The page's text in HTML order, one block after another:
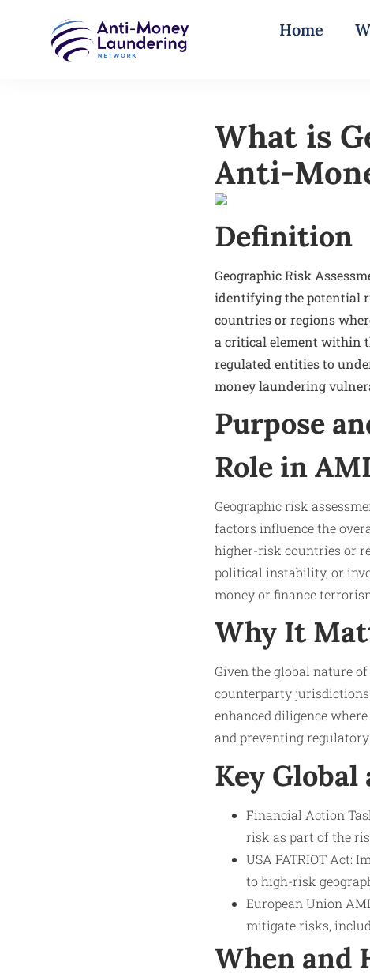
Home
What is
Anti-
Definition
Geographic Risk
identifying the potential
countries or regions
a critical element within
regulated entities to
money laundering
Purpose
Role in
Geographic risk
factors influence the
higher-risk countries or
political instability, or
money or finance
Why It
Given the global nature
counterparty
enhanced diligence
and preventing
Key
Financial Action
risk as part of the
USA PATRIOT Act:
to high-risk
European Union
mitigate risks,
When and